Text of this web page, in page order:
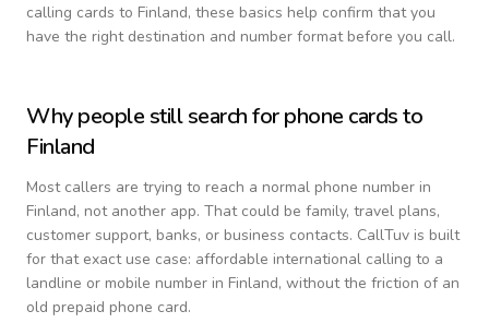
calling cards to Finland, these basics help confirm that you
have the right destination and number format before you call.
Why people still search for phone cards to
Finland
Most callers are trying to reach a normal phone number in
Finland, not another app. That could be family, travel plans,
customer support, banks, or business contacts. CallTuv is built
for that exact use case: affordable international calling to a
landline or mobile number in Finland, without the friction of an
old prepaid phone card.